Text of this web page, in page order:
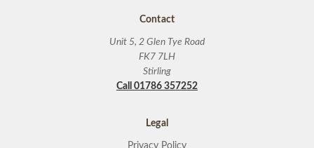
Contact
Unit 5, 2 Glen Tye Road
FK7 7LH
Stirling
Call 01786 357252
Legal
Privacy Policy